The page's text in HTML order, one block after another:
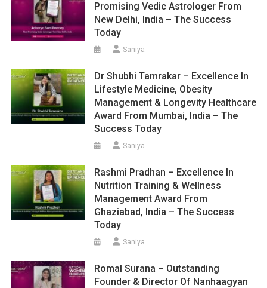
Promising Vedic Astrologer From
New Delhi, India – The Success
Today
Saniya
Dr Shubhi Tamrakar – Excellence In
Lifestyle Medicine, Obesity
Management & Longevity Healthcare
Award From Mumbai, India – The
Success Today
Saniya
Rashmi Pradhan – Excellence In
Nutrition Training & Wellness
Management Award From
Ghaziabad, India – The Success
Today
Saniya
Romal Surana – Outstanding
Founder & Director Of Nanhaagyan